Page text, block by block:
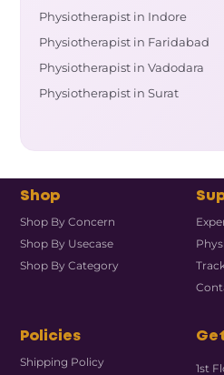
Physiotherapist in Indore
Physiotherapist in Faridabad
Physiotherapist in Vadodara
Physiotherapist in Surat
Shop
Shop By Concern
Shop By Usecase
Shop By Category
Policies
Shipping Policy
1st